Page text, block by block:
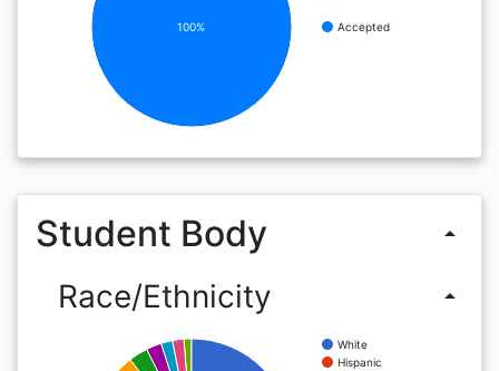
Accepted
100%
Student Body arrow_drop_up
Race/Ethnicity arrow_drop_up
White
Hispanic